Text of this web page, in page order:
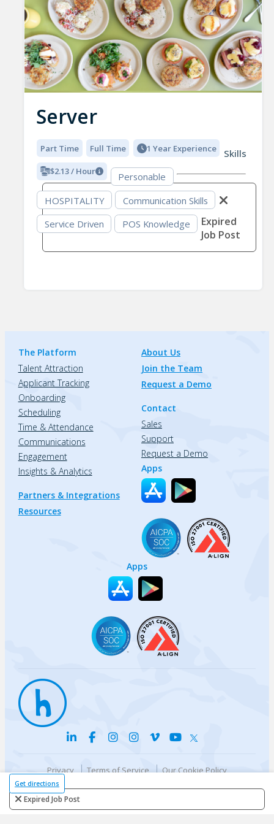
Get directions
Expired Job Post
Server
Part Time Full Time 1 Year Experience
$2.13 / Hour
Skills
Personable
HOSPITALITY
Communication Skills
Service Driven
POS Knowledge
Expired
Job Post
The Platform
Talent Attraction
Applicant Tracking
Onboarding
Scheduling
Time & Attendance
Communications
Engagement
Insights & Analytics
Partners & Integrations
Resources
About Us
Join the Team
Request a Demo
Contact
Sales
Support
Request a Demo
Apps
Apps
Privacy Terms of Service
Our Cookie Policy